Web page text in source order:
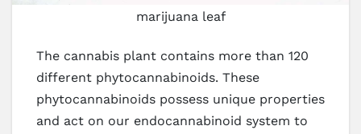
marijuana leaf
The cannabis plant contains more than 120
different phytocannabinoids. These
phytocannabinoids possess unique properties
and act on our endocannabinoid system to